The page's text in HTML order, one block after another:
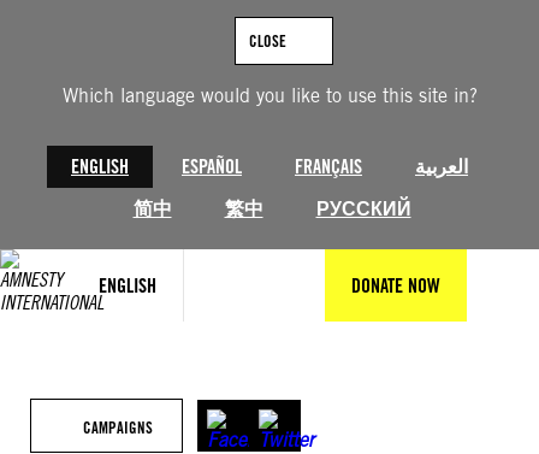
Which language would you like to use this site in?
ENGLISH ESPAÑOL FRANÇAIS
العربية
简中
繁中 РУССКИЙ
CLOSE
ENGLISH DONATE NOW
CAMPAIGNS